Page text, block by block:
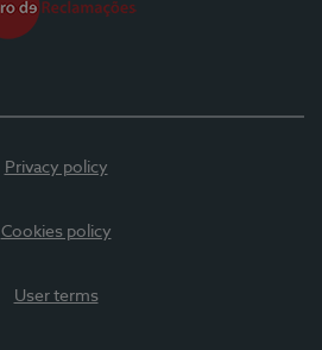
Privacy policy
Cookies policy
User terms